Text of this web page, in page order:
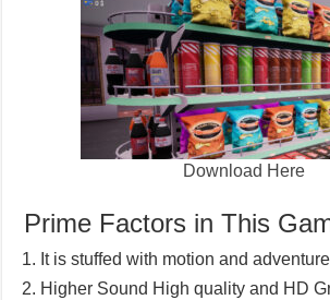
Download Here
Prime Factors in This
It is stuffed with motion and
Higher Sound High quality and HD